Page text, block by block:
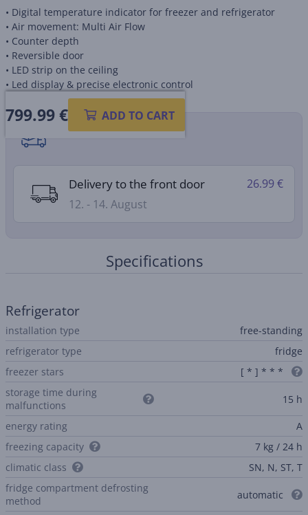
• Digital temperature indicator for freezer and refrigerator
• Air movement: Multi Air Flow
• Counter depth
• Reversible door
• LED strip on the ceiling
• Led display & precise electronic control
799.99€ ADD TO CART
Shipping methods
Delivery to the front door
12. - 14. August
26.99 €
Specifications
Refrigerator
installation type
free-standing
refrigerator type
fridge
freezer stars
[ * ] * * *
storage time during
malfunctions
15 h
energy rating
A
freezing capacity
7 kg / 24 h
climatic class
SN, N, ST, T
fridge compartment defrosting
method
automatic